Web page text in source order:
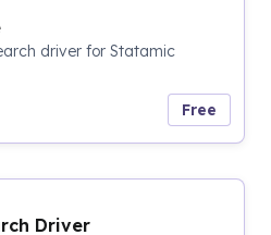
driver for Statamic
Free
Driver